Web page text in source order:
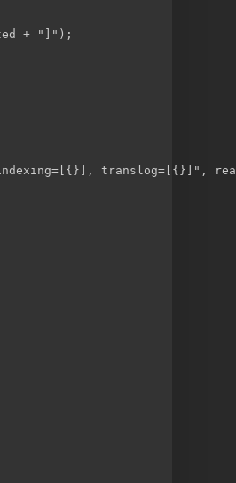
+ "]");
translog=[{}]",